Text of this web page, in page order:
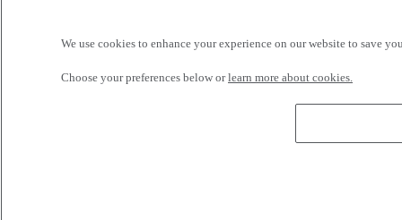
whether by email or any other method, containing data, comments
or suggestions will be considered as non-confidential and not
protected by any property rights. Anything sent or transmitted may
as a result be used by Renault Trucks SASU and its affiliates for any
purpose, including, in particular, reproduction, dissemination,
We use cookies to enhance your experience on our website to save
Choose your preferences below orlearn more about cookies.